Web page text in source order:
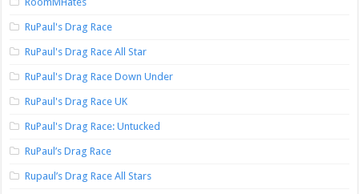
RuPaul's Drag Race
RuPaul's Drag Race All Star
RuPaul's Drag Race Down Under
RuPaul's Drag Race UK
RuPaul's Drag Race: Untucked
RuPaul’s Drag Race
Rupaul’s Drag Race All Stars